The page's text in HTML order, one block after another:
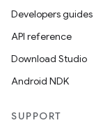
Developers guides
API reference
Download Studio
Android NDK
SUPPORT